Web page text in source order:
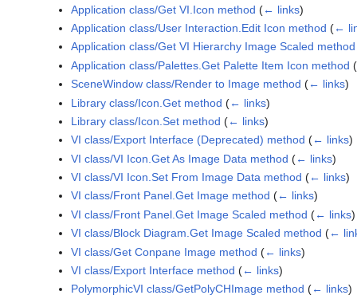
Application class/Get VI.Icon method (← links)
Application class/User Interaction.Edit Icon method (←
Application class/Get VI Hierarchy Image Scaled method
Application class/Palettes.Get Palette Item Icon method (
SceneWindow class/Render to Image method (← links)
Library class/Icon.Get method (← links)
Library class/Icon.Set method (← links)
VI class/Export Interface (Deprecated) method (← links)
VI class/VI Icon.Get As Image Data method (← links)
VI class/VI Icon.Set From Image Data method (← links)
VI class/Front Panel.Get Image method (← links)
VI class/Front Panel.Get Image Scaled method (← links)
VI class/Block Diagram.Get Image Scaled method (←
VI class/Get Conpane Image method (← links)
VI class/Export Interface method (← links)
PolymorphicVI class/GetPolyCHImage method (← links)